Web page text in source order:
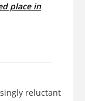
place in
reluctant